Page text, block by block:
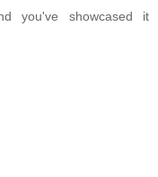
you've showcased it